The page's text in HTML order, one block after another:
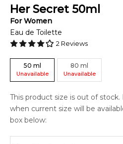
Her Secret 50ml
ForWomen
Eau de Toilette
2 Reviews
50 ml
Unavailable
80 ml
Unavailable
This product size is out of
when current size will be
box below: